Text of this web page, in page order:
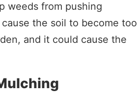
weeds from pushing
the soil to become too
and it could cause the